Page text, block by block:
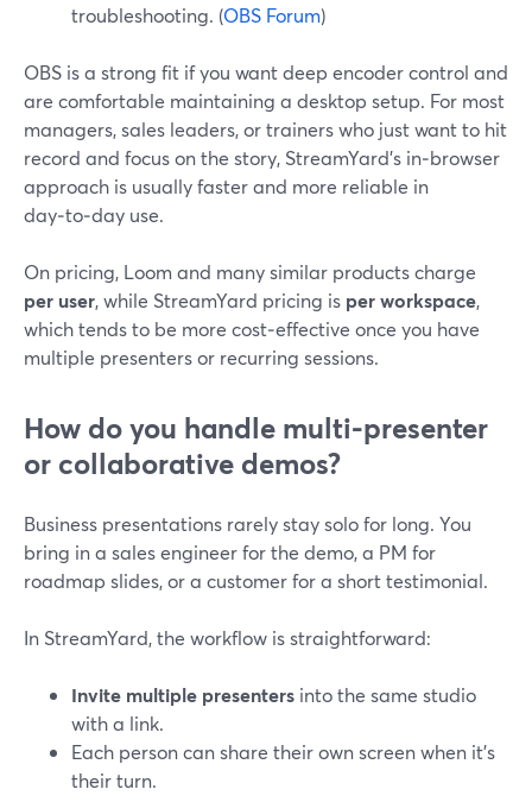
troubleshooting. (OBS Forum)
OBS is a strong fit if you want deep encoder control and
are comfortable maintaining a desktop setup. For most
managers, sales leaders, or trainers who just want to hit
record and focus on the story, StreamYard’s in‑browser
approach is usually faster and more reliable in
day‑to‑day use.
On pricing, Loom and many similar products charge
per user, while StreamYard pricing is per workspace,
which tends to be more cost‑effective once you have
multiple presenters or recurring sessions.
How do you handle multi-presenter
or collaborative demos?
Business presentations rarely stay solo for long. You
bring in a sales engineer for the demo, a PM for
roadmap slides, or a customer for a short testimonial.
In StreamYard, the workflow is straightforward:
Invite multiple presenters into the same studio
with a link.
Each person can share their own screen when it’s
their turn.